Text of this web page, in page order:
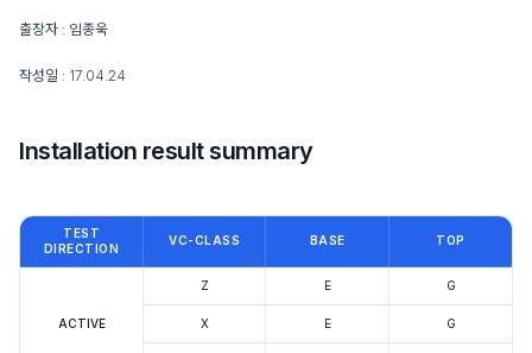
출장자 : 임종욱
작성일 : 17.04.24
Installation result summary
TEST
DIRECTION
VC-CLASS BASE TOP
ACTIVE
Z E G
X E G